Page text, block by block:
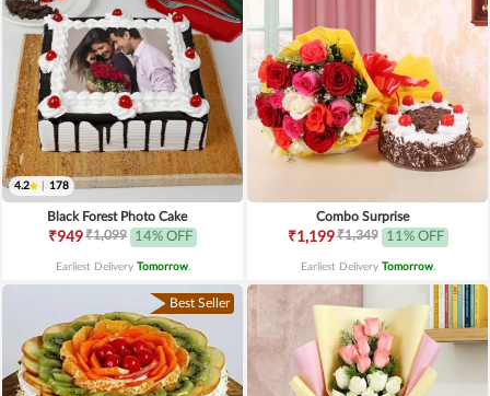
4.2 178
Black Forest Photo Cake
₹949₹1,099 14% OFF
Earliest Delivery Tomorrow.
Combo Surprise
₹1,199₹1,349 11% OFF
Earliest Delivery Tomorrow.
Best Seller